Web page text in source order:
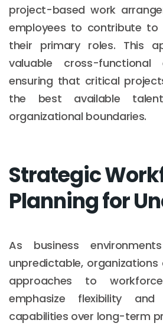
project-based work
employees to contribute to
their primary roles. This
valuable cross-functional
ensuring that critical
the best available
organizational boundaries.
Strategic
Planning for
As business
unpredictable,
approaches to
emphasize flexibility
capabilities over long-term